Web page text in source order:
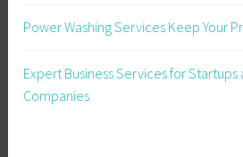
Power Washing Services Keep Your
Expert Business Services for Startups
Companies